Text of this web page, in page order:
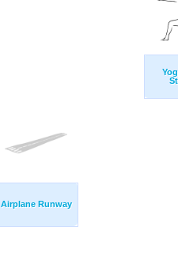
Airplane Runway